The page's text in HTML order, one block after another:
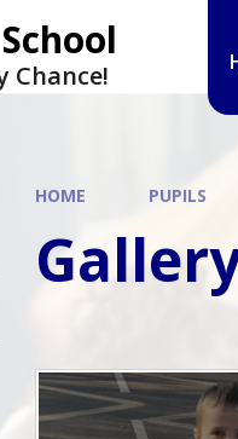
Chance!
HOME PUPILS